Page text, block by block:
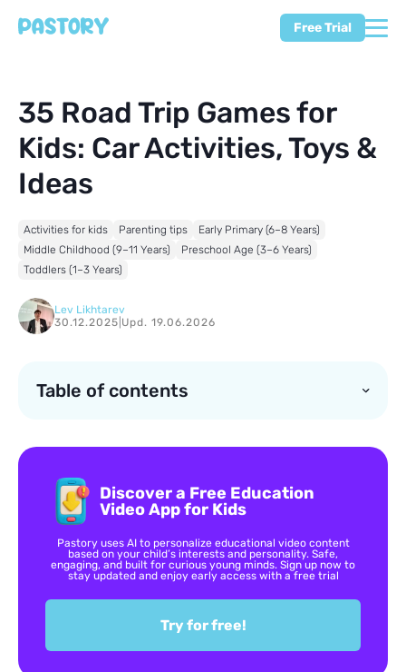
Free Trial
35 Road Trip Games for
Kids: Car Activities, Toys &
Ideas
Activities for kids Parenting tips
Early Primary (6–8 Years)
Middle Childhood (9–11 Years)
Preschool Age (3–6 Years)
Toddlers (1–3 Years)
Lev Likhtarev
30.12.2025 Upd. 19.06.2026
Table of contents
Discover a Free Education
Video App for Kids
Pastory uses AI to personalize educational video content
based on your child’s interests and personality. Safe,
engaging, and built for curious young minds. Sign up now to
stay updated and enjoy early access with a free trial
Try for free!